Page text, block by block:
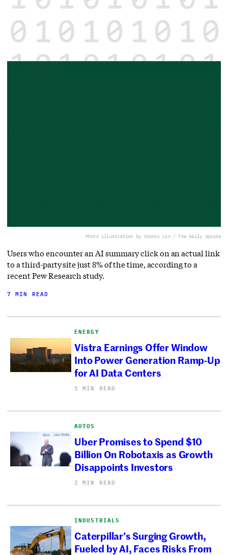
Photo illustration by Connor Lin / The Daily Upside
Users who encounter an AI summary click on an actual link
to a third-party site just 8% of the time, according to a
recent Pew Research study.
7 MIN READ
ENERGY
Vistra Earnings Offer Window
Into Power Generation Ramp-Up
for AI Data Centers
1 MIN READ
AUTOS
Uber Promises to Spend $10
Billion On Robotaxis as Growth
Disappoints Investors
2 MIN READ
INDUSTRIALS
Caterpillar’s Surging Growth,
Fueled by AI, Faces Risks From